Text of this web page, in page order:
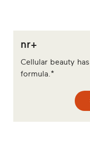
nr+
Cellular beauty
formula.*